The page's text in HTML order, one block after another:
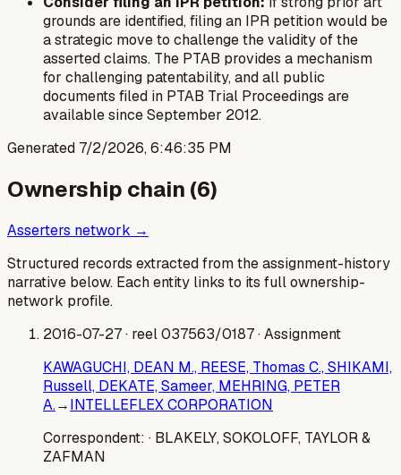
grounds are identified, filing an IPR petition would be
a strategic move to challenge the validity of the
asserted claims. The PTAB provides a mechanism
for challenging patentability, and all public
documents filed in PTAB Trial Proceedings are
available since September 2012.
Generated 7/2/2026, 6:46:35 PM
Ownership chain (6)
Asserters network →
Structured records extracted from the assignment-history
narrative below. Each entity links to its full ownership-
network profile.
2016-07-27· reel 037563/0187· Assignment
KAWAGUCHI, DEAN M., REESE, Thomas C., SHIKAMI,
Russell, DEKATE, Sameer, MEHRING, PETER
A.→INTELLEFLEX CORPORATION
Correspondent: · BLAKELY, SOKOLOFF, TAYLOR &
ZAFMAN